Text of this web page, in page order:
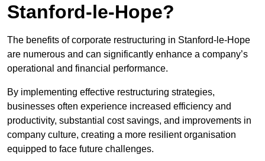
Stanford-le-Hope?
The benefits of corporate restructuring in Stanford-le-Hope
are numerous and can significantly enhance a company’s
operational and financial performance.
By implementing effective restructuring strategies,
businesses often experience increased efficiency and
productivity, substantial cost savings, and improvements in
company culture, creating a more resilient organisation
equipped to face future challenges.